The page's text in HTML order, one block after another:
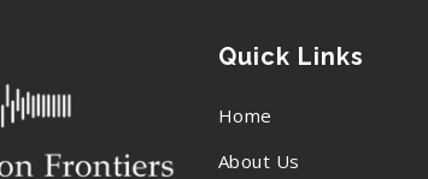
Quick Links
Home
About Us